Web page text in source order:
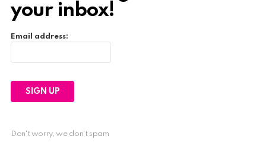
your inbox!
Email address:
Don't worry, we don't spam